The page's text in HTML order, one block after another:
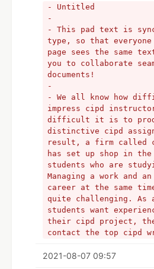
- Untitled
-
- This pad text is
type, so that
page sees the same
you to collaborate
documents!
-
- We all know how
impress cipd
difficult it is to
distinctive cipd
result, a firm called
has set up shop in
students who are
Managing a work and
career at the same
quite challenging.
students want
their cipd project,
contact the top cipd
and start a
2021-08-07 09:57